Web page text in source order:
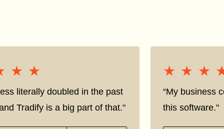
literally doubled in the past
Tradify is a big part of that."
“My business
this software."